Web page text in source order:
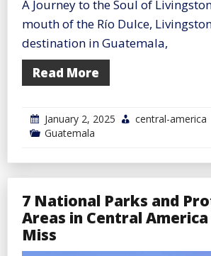
A Journey to the Soul of
mouth of the Río Dulce,
destination in Guatemala,
Read More
January 2, 2025
central-america
Guatemala
7 National Parks and
Areas in Central America
Miss